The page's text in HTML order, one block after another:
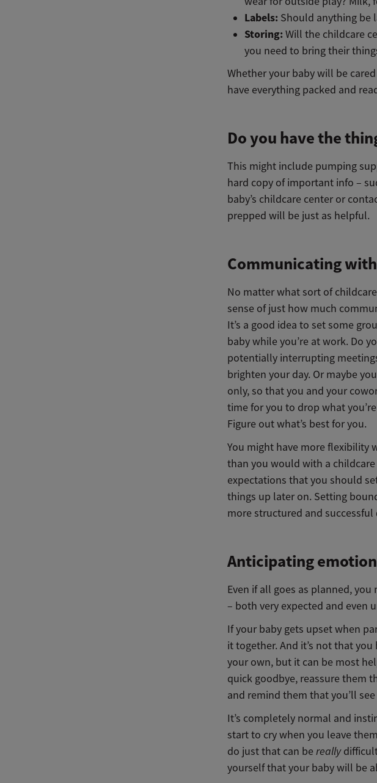
Labels: Should anything be
Storing:Will the childcare
you need to bringtheir
Whether your baby will be
have everything packed and
Do you have the
This might include pumping
hard copy of important info –
baby’s childcare center or
prepped will be just as helpful.
Communicating
No matter what sort of
sense of just how much
It’s a good idea to set some
baby while you’re at work. Do
potentially interrupting
brighten your day. Or maybe
only, so that you and your
time for you to drop what
Figure out what’s best for you.
You might have more flexibility
than you would with a
expectations that you should
things up later on. Setting
more structured and successful
Anticipating
Even if all goes as planned,
– both very expected and even
If your baby gets upset when
it together. And it’s not that
your own, but it can be most
quick goodbye, reassure them
and remind them that you’ll
It’s completely normal and
start to cry when you leave
do just that can bereally
yourself that your baby will be